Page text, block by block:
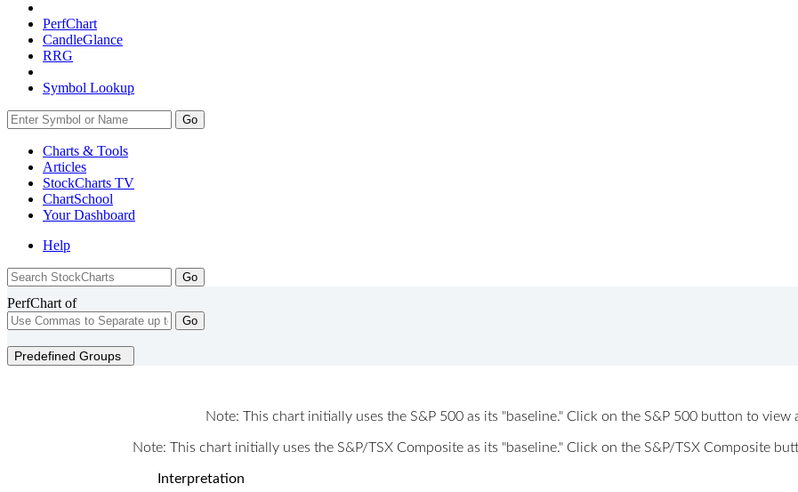
PerfChart
CandleGlance
RRG
Symbol Lookup
Go
Charts & Tools
Articles
StockCharts TV
ChartSchool
YourDashboard
Help
PerfChart of
Go
Predefined Groups
Note: This chart initially uses the S&P 500 as its "baseline." Click on the S&P 500 button to
Note: This chart initially uses the S&P/TSX Composite as its "baseline." Click on the S&P/TSX Composite
Interpretation